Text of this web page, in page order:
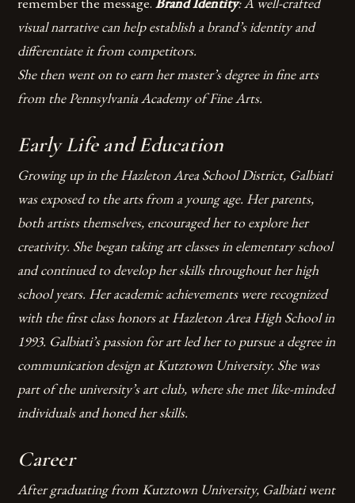
visual narrative can help establish a brand’s identity and
differentiate it from competitors.
She then went on to earn her master’s degree in fine arts
from the Pennsylvania Academy of Fine Arts.
Early Life and Education
Growing up in the Hazleton Area School District, Galbiati
was exposed to the arts from a young age. Her parents,
both artists themselves, encouraged her to explore her
creativity. She began taking art classes in elementary school
and continued to develop her skills throughout her high
school years. Her academic achievements were recognized
with the first class honors at Hazleton Area High School in
1993. Galbiati’s passion for art led her to pursue a degree in
communication design at Kutztown University. She was
part of the university’s art club, where she met like-minded
individuals and honed her skills.
Career
After graduating from Kutztown University, Galbiati went